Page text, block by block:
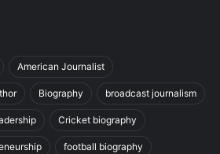
American Journalist
Biography broadcast journalism
Cricket biography
football biography